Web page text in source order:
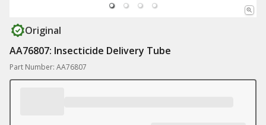
Original
AA76807: Insecticide Delivery Tube
Part Number: AA76807